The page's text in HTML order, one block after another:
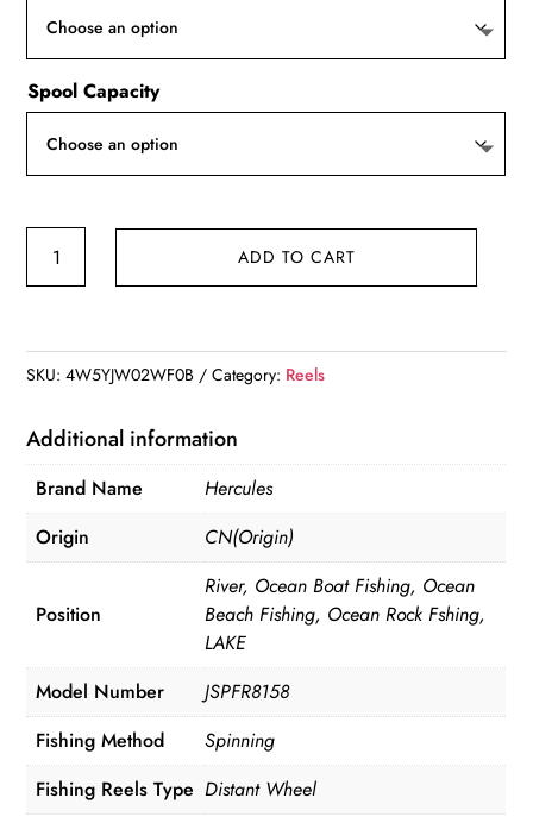
Spool Capacity
Spincasting
quantity
ADD TO CART
SKU:4W5YJW02WF0B Category: Reels
Additional information
Brand Name
Hercules
Origin
CN(Origin)
Position
River, Ocean Boat Fishing, Ocean
Beach Fishing, Ocean Rock Fshing,
LAKE
Model Number
JSPFR8158
Fishing Method
Spinning
Fishing Reels Type Distant Wheel